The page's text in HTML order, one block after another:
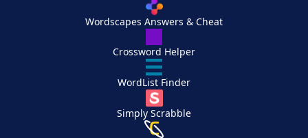
Wordscapes Answers & Cheat
Crossword Helper
WordList Finder
Simply Scrabble